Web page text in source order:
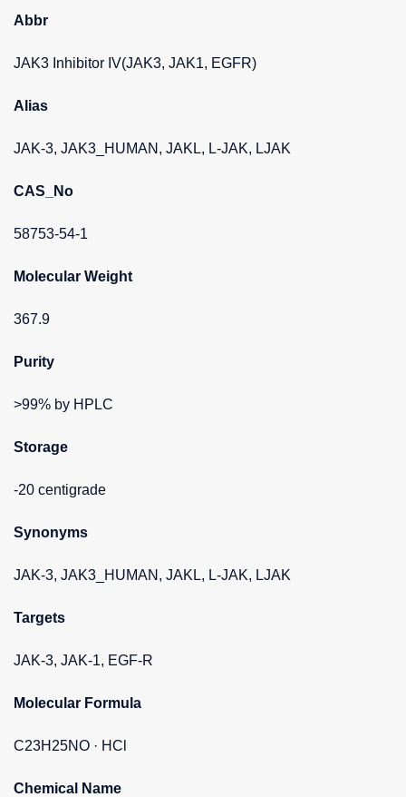
Abbr
JAK3 Inhibitor IV(JAK3, JAK1, EGFR)
Alias
JAK-3, JAK3_HUMAN, JAKL, L-JAK, LJAK
CAS_No
58753-54-1
Molecular Weight
367.9
Purity
>99% by HPLC
Storage
-20 centigrade
Synonyms
JAK-3, JAK3_HUMAN, JAKL, L-JAK, LJAK
Targets
JAK-3, JAK-1, EGF-R
Molecular Formula
C23H25NO · HCl
Chemical Name